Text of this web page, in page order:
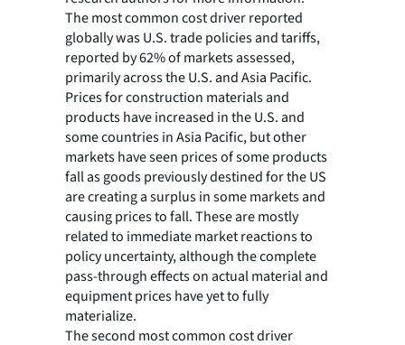
The most common cost driver reported
globally was U.S. trade policies and tariffs,
reported by 62% of markets assessed,
primarily across the U.S. and Asia Pacific.
Prices for construction materials and
products have increased in the U.S. and
some countries in Asia Pacific, but other
markets have seen prices of some products
fall as goods previously destined for the US
are creating a surplus in some markets and
causing prices to fall. These are mostly
related to immediate market reactions to
policy uncertainty, although the complete
pass-through effects on actual material and
equipment prices have yet to fully
materialize.
The second most common cost driver